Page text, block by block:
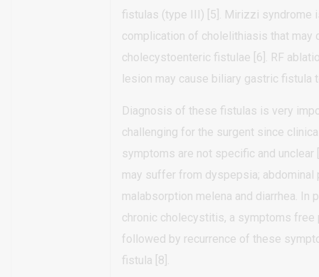
fistulas (type III) [5]. Mirizzi syndrome
complication of cholelithiasis that may
cholecystoenteric fistulae [6]. RF
lesion may cause biliary gastric fistula
Diagnosis of these fistulas is very
challenging for the surgent since
symptoms are not specific and unclear
may suffer from dyspepsia; abdominal
malabsorption melena and diarrhea. In
chronic cholecystitis, a symptoms free
followed by recurrence of these
fistula [8].